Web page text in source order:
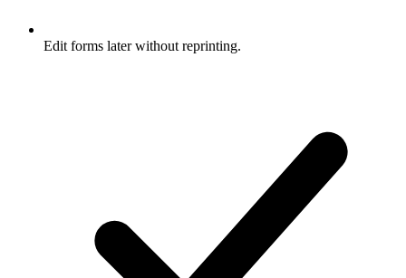
Edit forms later without reprinting.